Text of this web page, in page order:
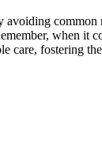
when it
care, fostering